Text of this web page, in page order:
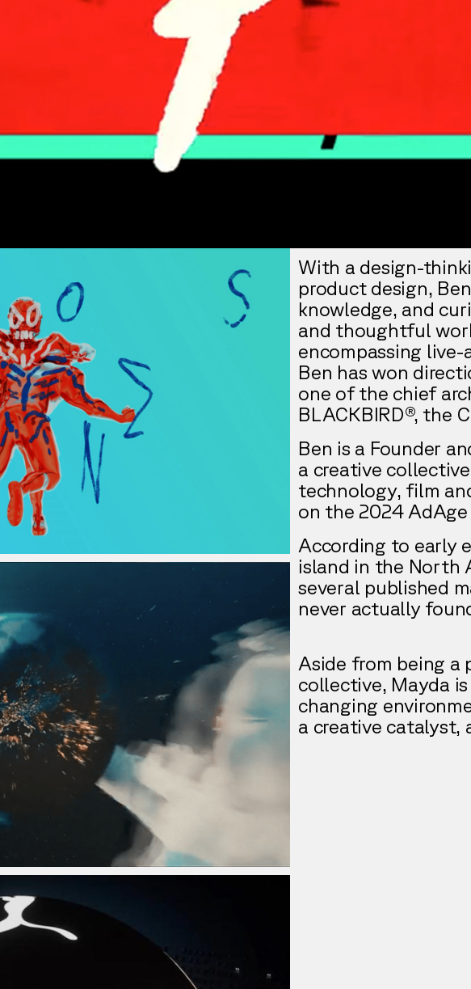
With a design-
product design,
knowledge, and
and thoughtful
encompassing
Ben has won
one of the chief
BLACKBIRD®, the
Ben is a Founder
a creative
technology, film
on the 2024
According to early
island in the North
several published
never actually
Aside from being a
collective, Mayda
changing
a creative catalyst,